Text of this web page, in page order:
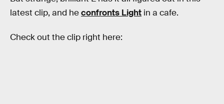
latest clip, and heconfronts Light in a cafe.
Check out the clip right here: